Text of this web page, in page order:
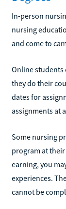
In-person
nursing
and come to
Online students
they do their
dates for
assignments at
Some nursing
program at
earning, you
experiences.
cannot be